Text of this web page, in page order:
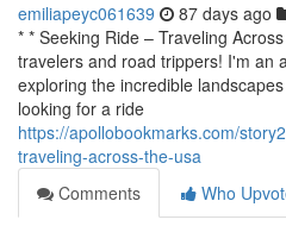
emiliapeyc061639 87 days ago
* * Seeking Ride – Traveling
travelers and road trippers! I'm an
exploring the incredible
looking for a ride
https://apollobookmarks.com/
traveling-across-the-usa
Comments
Who